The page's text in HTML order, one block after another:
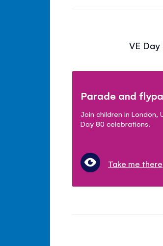
VE
Parade and
Join children in London,
Day 80 celebrations.
Take me there